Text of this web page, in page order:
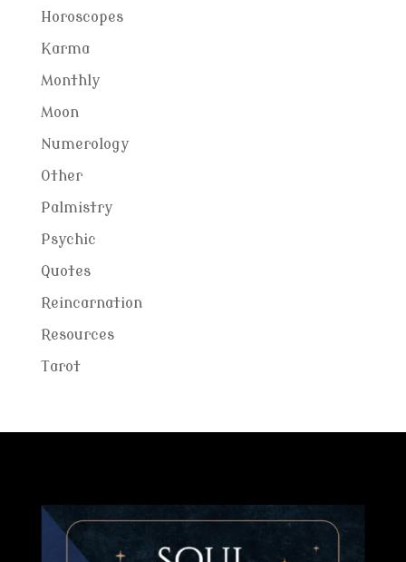
Horoscopes
Karma
Monthly
Moon
Numerology
Other
Palmistry
Psychic
Quotes
Reincarnation
Resources
Tarot